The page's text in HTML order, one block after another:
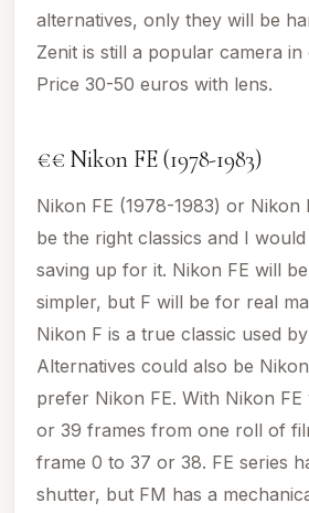
alternatives, only they will be
Zenit is still a popular camera in
Price 30-50 euros with lens.
€€ Nikon FE (1978-1983)
Nikon FE (1978-1983) or Nikon
be the right classics and I
saving up for it. Nikon FE will
simpler, but F will be for real
Nikon F is a true classic used
Alternatives could also be
prefer Nikon FE. With Nikon
or 39 frames from one roll of
frame 0 to 37 or 38. FE series
shutter, but FM has a